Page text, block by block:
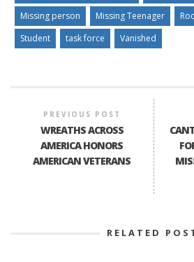
Missing person
Missing Teenager
Student
task force Vanished
PREVIOUS POST
WREATHS ACROSS
AMERICA HONORS
AMERICAN VETERANS
RELATED